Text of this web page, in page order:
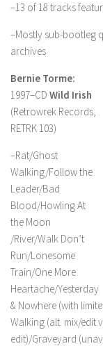
–13 of 18 tracks
–Mostly sub-bootleg
archives
Bernie Torme:
1997–CD Wild Irish
(Retrowrek Records,
RETRK 103)
–Rat/Ghost
Walking/Follow the
Leader/Bad
Blood/Howling At
the Moon
/River/Walk Don’t
Run/Lonesome
Train/One More
Heartache/Yesterday
& Nowhere (with
Walking (alt. mix/edit
edit)/Graveyard